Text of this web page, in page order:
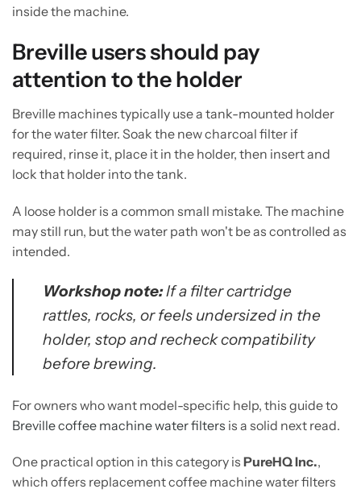
inside the machine.
Breville users should pay
attention to the holder
Breville machines typically use a tank-mounted holder
for the water filter. Soak the new charcoal filter if
required, rinse it, place it in the holder, then insert and
lock that holder into the tank.
A loose holder is a common small mistake. The machine
may still run, but the water path won't be as controlled as
intended.
Workshop note:If a filter cartridge
rattles, rocks, or feels undersized in the
holder, stop and recheck compatibility
before brewing.
For owners who want model-specific help, this guide to
Breville coffee machine water filters is a solid next read.
One practical option in this category is PureHQ Inc.,
which offers replacement coffee machine water filters